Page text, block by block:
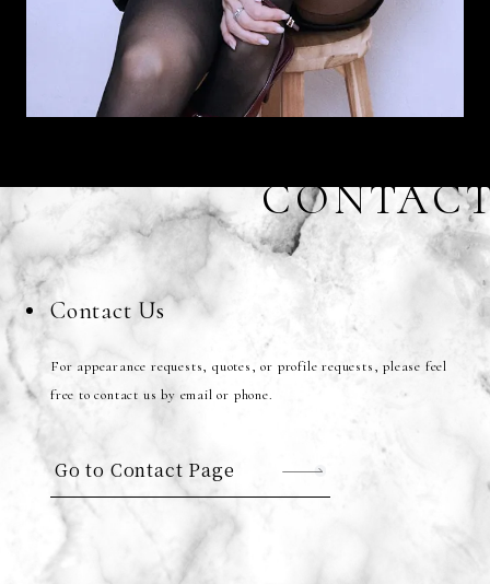
Contact Us
For appearance requests, quotes, or profile requests, please feel
free to contact us by email or phone.
Go to Contact Page